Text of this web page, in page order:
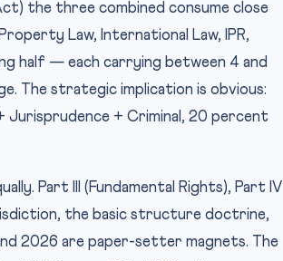
the three combined consume close
Law, International Law, IPR,
half — each carrying between 4 and
The strategic implication is obvious:
+ Criminal, 20 percent
Part III (Fundamental Rights), Part IV
the basic structure doctrine,
2026 are paper-setter magnets. The